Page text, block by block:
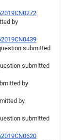
by
submitted
submitted
by
by
submitted